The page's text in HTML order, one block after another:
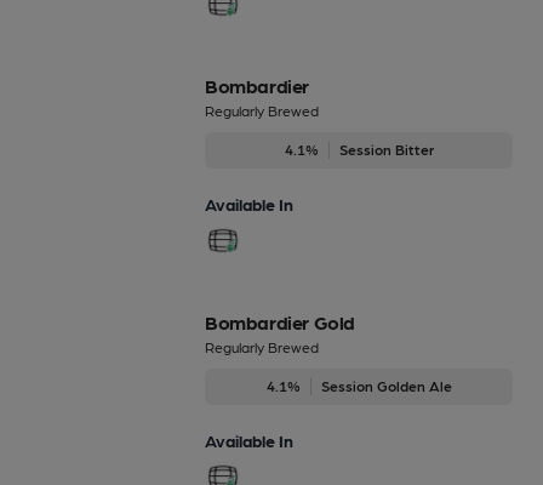
Bombardier
Regularly Brewed
4.1% Session Bitter
Available In
Bombardier Gold
Regularly Brewed
4.1% Session Golden Ale
Available In